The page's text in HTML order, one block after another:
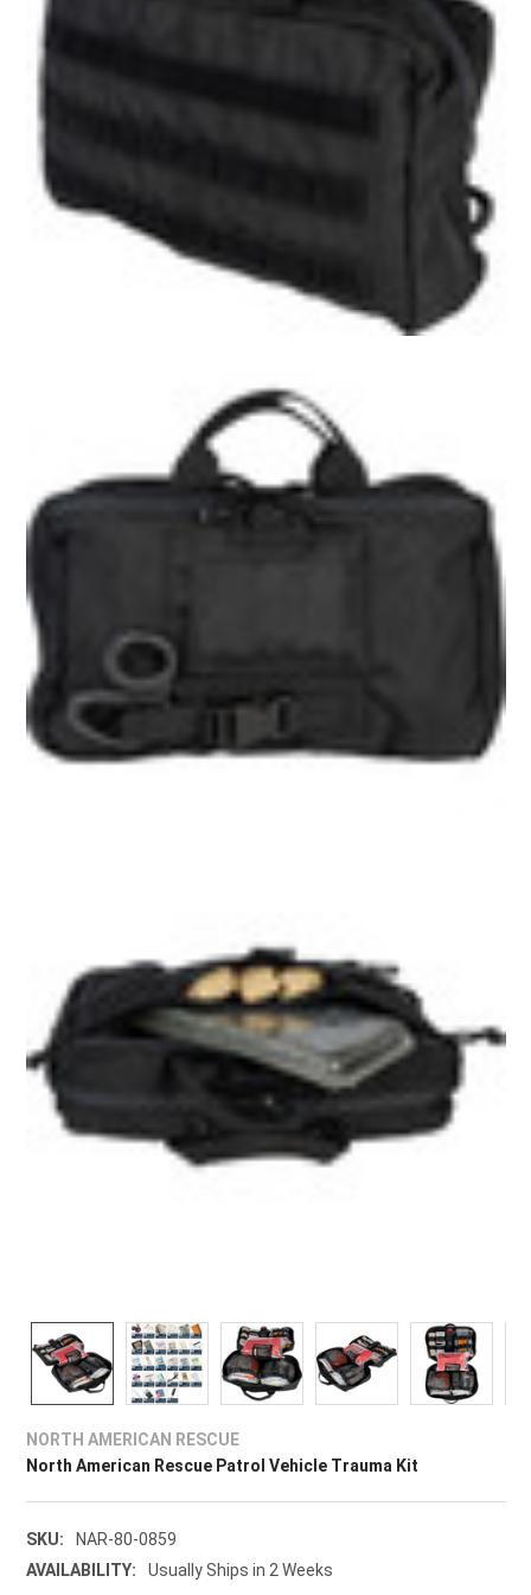
NORTH AMERICAN RESCUE
North American Rescue Patrol Vehicle Trauma Kit
SKU:
NAR-80-0859
AVAILABILITY:
Usually Ships in 2 Weeks